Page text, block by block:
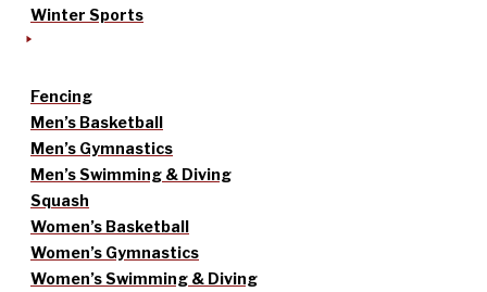
Winter Sports
Fencing
Men’s Basketball
Men’s Gymnastics
Men’s Swimming & Diving
Squash
Women’s Basketball
Women’s Gymnastics
Women’s Swimming & Diving